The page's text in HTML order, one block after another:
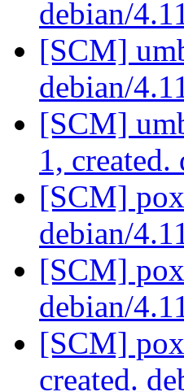
debian/
[SCM]
debian/
[SCM]
1,
[SCM]
debian/
[SCM]
debian/
[SCM]
created.